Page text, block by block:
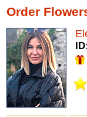
Order